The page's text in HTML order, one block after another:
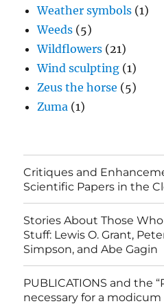
Weather symbols (1)
Weeds (5)
Wildflowers (21)
Wind sculpting (1)
Zeus the horse (5)
Zuma (1)
Critiques and
Scientific Papers in the
Stories About Those
Stuff: Lewis O. Grant,
Simpson, and Abe Gagin
PUBLICATIONS and the
necessary for a